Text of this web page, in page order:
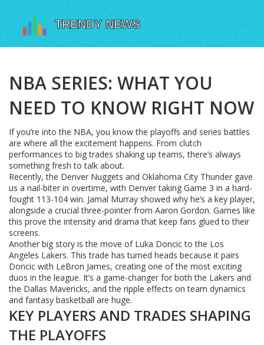
NBA SERIES: WHAT YOU
NEED TO KNOW RIGHT NOW
If you’re into the NBA, you know the playoffs and series battles
are where all the excitement happens. From clutch
performances to big trades shaking up teams, there’s always
something fresh to talk about.
Recently, the Denver Nuggets and Oklahoma City Thunder gave
us a nail-biter in overtime, with Denver taking Game 3 in a hard-
fought 113-104 win. Jamal Murray showed why he’s a key player,
alongside a crucial three-pointer from Aaron Gordon. Games like
this prove the intensity and drama that keep fans glued to their
screens.
Another big story is the move of Luka Doncic to the Los
Angeles Lakers. This trade has turned heads because it pairs
Doncic with LeBron James, creating one of the most exciting
duos in the league. It’s a game-changer for both the Lakers and
the Dallas Mavericks, and the ripple effects on team dynamics
and fantasy basketball are huge.
KEY PLAYERS AND TRADES SHAPING
THE PLAYOFFS